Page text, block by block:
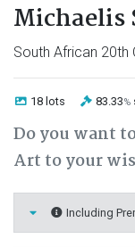
Michaelis
South African 20th
18 lots 83.33%
Do you want
Art to your
Including